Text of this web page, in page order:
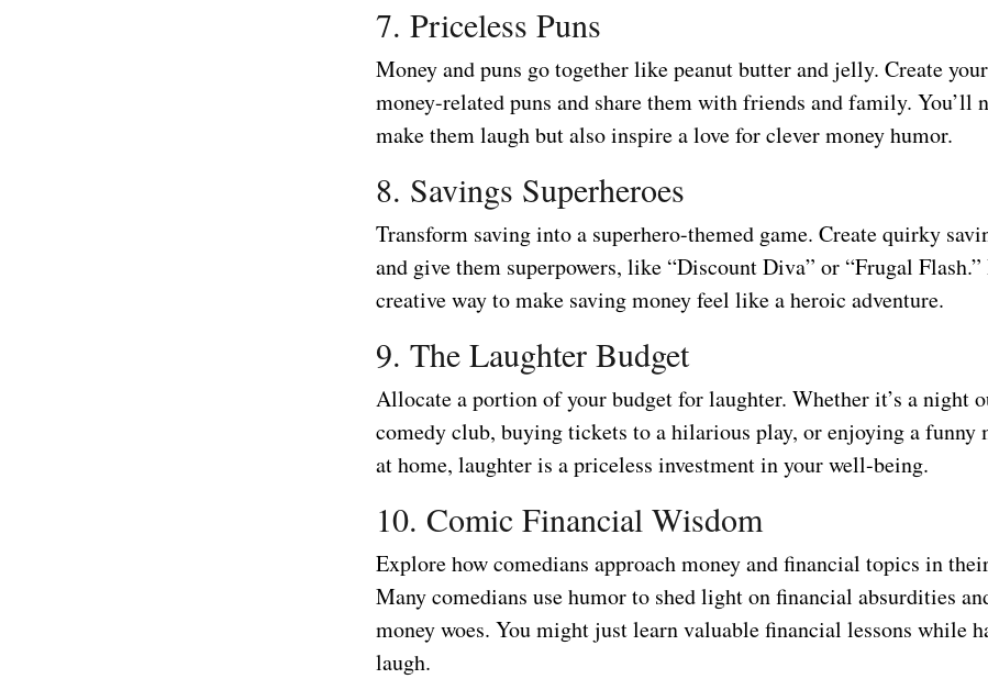
7. Priceless Puns
Money and puns go together like peanut butter and jelly. Create
money-related puns and share them with friends and family. You’ll
make them laugh but also inspire a love for clever money humor.
8. Savings Superheroes
Transform saving into a superhero-themed game. Create quirky
and give them superpowers, like “Discount Diva” or “Frugal Flash.”
creative way to make saving money feel like a heroic adventure.
9. The Laughter Budget
Allocate a portion of your budget for laughter. Whether it’s a night
comedy club, buying tickets to a hilarious play, or enjoying a funny
at home, laughter is a priceless investment in your well-being.
10. Comic Financial Wisdom
Explore how comedians approach money and financial topics in
Many comedians use humor to shed light on financial absurdities
money woes. You might just learn valuable financial lessons while
laugh.